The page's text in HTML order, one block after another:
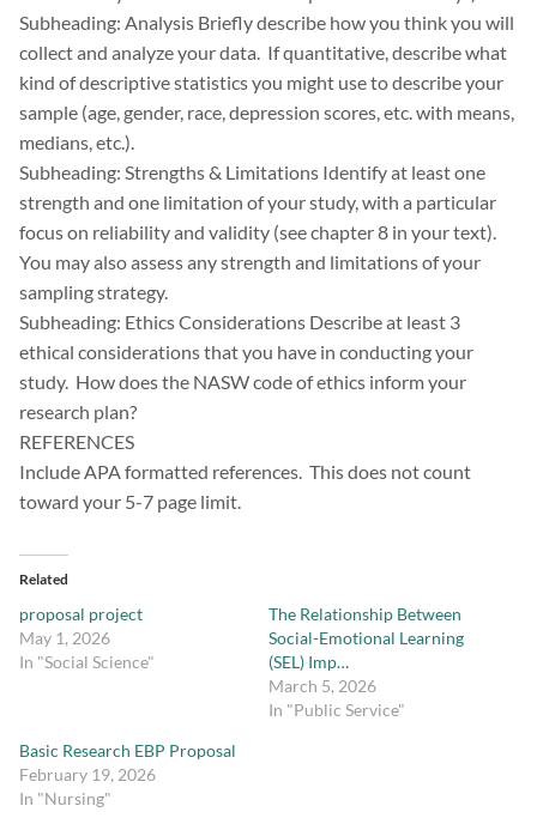
Subheading: Analysis Briefly describe how you think you will
collect and analyze your data. If quantitative, describe what
kind of descriptive statistics you might use to describe your
sample (age, gender, race, depression scores, etc. with means,
medians, etc.).
Subheading: Strengths & Limitations Identify at least one
strength and one limitation of your study, with a particular
focus on reliability and validity (see chapter 8 in your text).
You may also assess any strength and limitations of your
sampling strategy.
Subheading: Ethics Considerations Describe at least 3
ethical considerations that you have in conducting your
study. How does the NASW code of ethics inform your
research plan?
REFERENCES
Include APA formatted references. This does not count
toward your 5-7 page limit.
Related
proposal project
May 1, 2026
In "Social Science"
The Relationship Between
Social-Emotional Learning
(SEL) Imp…
March 5, 2026
In "Public Service"
Basic Research EBP Proposal
February 19, 2026
In "Nursing"